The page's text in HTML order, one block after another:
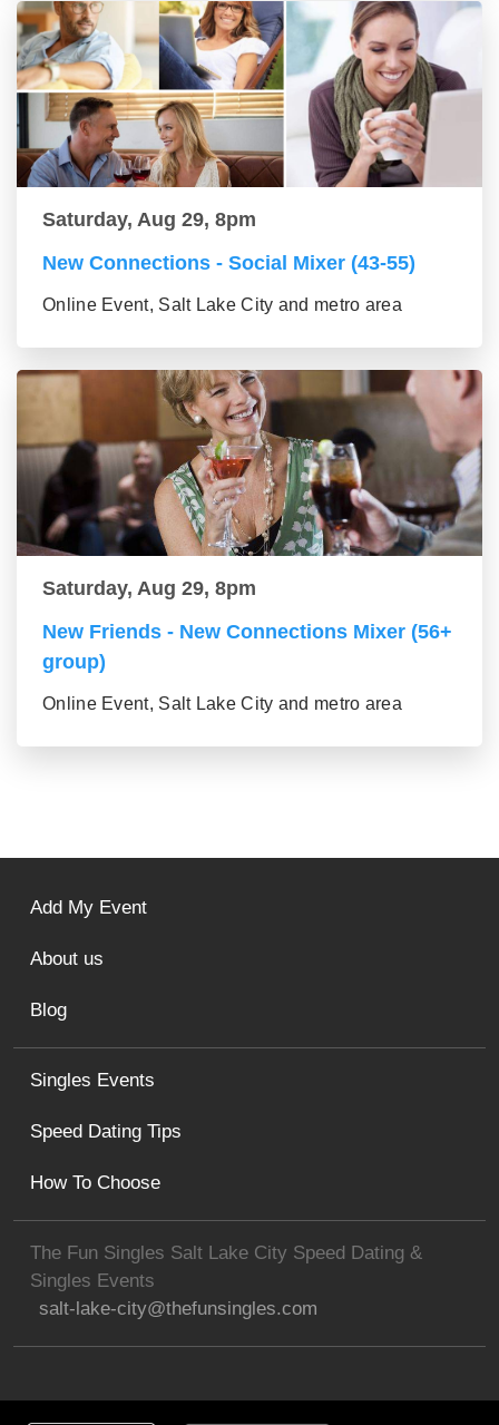
Saturday, Aug 29, 8pm
New Connections - Social Mixer (43-55)
Online Event, Salt Lake City and metro area
Saturday, Aug 29, 8pm
New Friends - New Connections Mixer (56+
group)
Online Event, Salt Lake City and metro area
The Fun Singles Salt Lake City Speed Dating &
Singles Events
salt-lake-city@thefunsingles.com
Singles Events
Speed Dating Tips
How To Choose
Add My Event
About us
Blog